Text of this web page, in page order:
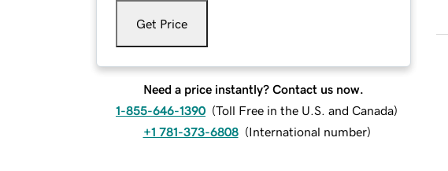
Get Price
Need a price instantly? Contact us now.
1-855-646-1390 (Toll Free in the U.S. and Canada)
+1 781-373-6808 (International number)